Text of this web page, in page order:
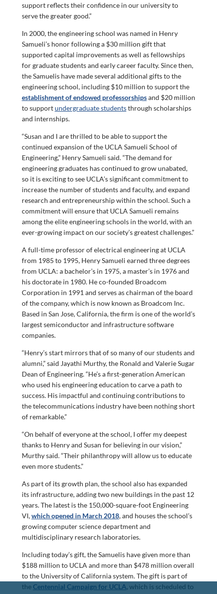
support reflects their confidence in our university to
serve the greater good.”
In 2000, the engineering school was named in Henry
Samueli’s honor following a $30 million gift that
supported capital improvements as well as fellowships
for graduate students and early career faculty. Since then,
the Samuelis have made several additional gifts to the
engineering school, including $10 million to support the
establishment of endowed professorshipsand $20 million
to supportundergraduate studentsthrough scholarships
and internships.
“Susan and I are thrilled to be able to support the
continued expansion of the UCLA Samueli School of
Engineering,” Henry Samueli said. “The demand for
engineering graduates has continued to grow unabated,
so it is exciting to see UCLA’s significant commitment to
increase the number of students and faculty, and expand
research and entrepreneurship within the school. Such a
commitment will ensure that UCLA Samueli remains
among the elite engineering schools in the world, with an
ever-growing impact on our society’s greatest challenges.”
A full-time professor of electrical engineering at UCLA
from 1985 to 1995, Henry Samueli earned three degrees
from UCLA: a bachelor’s in 1975, a master’s in 1976 and
his doctorate in 1980. He co-founded Broadcom
Corporation in 1991 and serves as chairman of the board
of the company, which is now known as Broadcom Inc.
Based in San Jose, California, the firm is one of the world’s
largest semiconductor and infrastructure software
companies.
“Henry’s start mirrors that of so many of our students and
alumni,” said Jayathi Murthy, the Ronald and Valerie Sugar
Dean of Engineering. “He’s a first-generation American
who used his engineering education to carve a path to
success. His impactful and continuing contributions to
the telecommunications industry have been nothing short
of remarkable.”
“On behalf of everyone at the school, I offer my deepest
thanks to Henry and Susan for believing in our vision,”
Murthy said. “Their philanthropy will allow us to educate
even more students.”
As part of its growth plan, the school also has expanded
its infrastructure, adding two new buildings in the past 12
years. The latest is the 150,000-square-foot Engineering
VI,which opened in March 2018, and houses the school’s
growing computer science department and
multidisciplinary research laboratories.
Including today’s gift, the Samuelis have given more than
$188 million to UCLA and more than $478 million overall
to the University of California system. The gift is part of
theCentennial Campaign for UCLA, which is scheduled to